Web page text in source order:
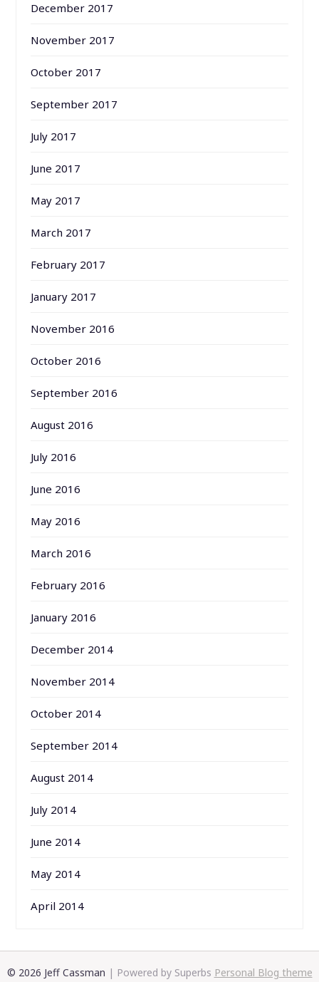
December 2017
November 2017
October 2017
September 2017
July 2017
June 2017
May 2017
March 2017
February 2017
January 2017
November 2016
October 2016
September 2016
August 2016
July 2016
June 2016
May 2016
March 2016
February 2016
January 2016
December 2014
November 2014
October 2014
September 2014
August 2014
July 2014
June 2014
May 2014
April 2014
© 2026 Jeff Cassman | Powered by Superbs Personal Blog theme